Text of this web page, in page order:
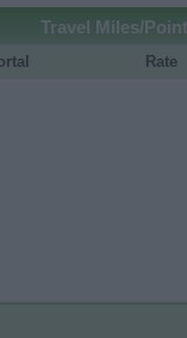
Travel Miles/
Rate